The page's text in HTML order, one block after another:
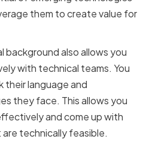
them to create value for
background also allows you
with technical teams. You
their language and
they face. This allows you
and come up with
technically feasible.